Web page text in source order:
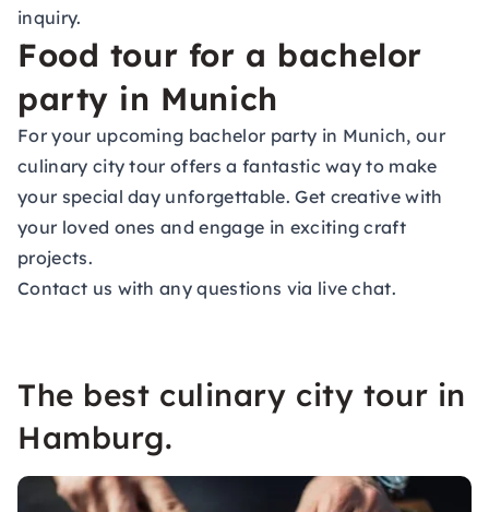
inquiry.
Food tour for a bachelor
party in Munich
For your upcoming bachelor party in Munich, our
culinary city tour offers a fantastic way to make
your special day unforgettable. Get creative with
your loved ones and engage in exciting craft
projects.
Contact us with any questions via live chat.
The best culinary city tour in
Hamburg.